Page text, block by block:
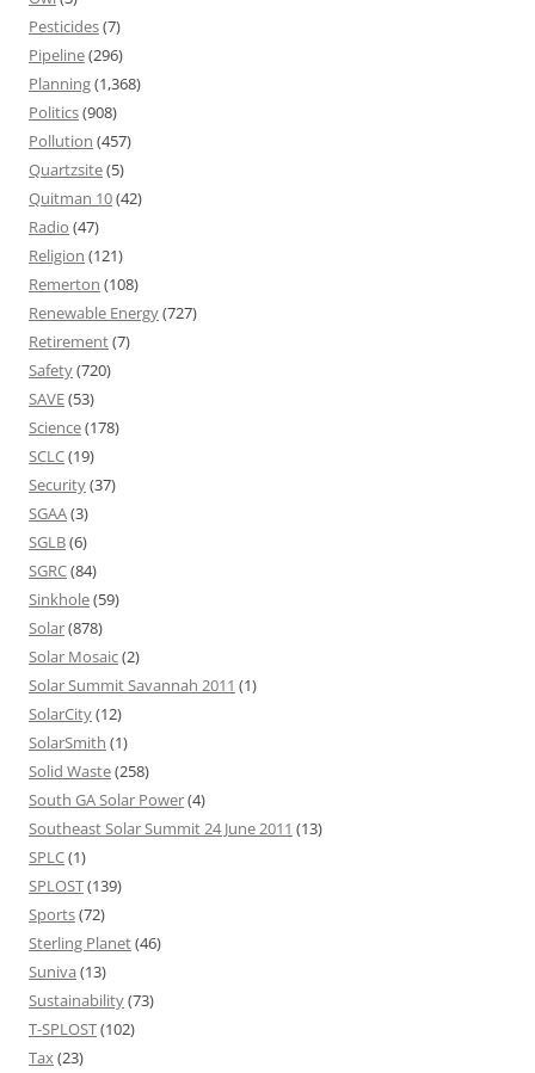
Pesticides(7)
Pipeline(296)
Planning(1,368)
Politics(908)
Pollution (457)
Quartzsite(5)
Quitman 10(42)
Radio (47)
Religion (121)
Remerton (108)
Renewable Energy(727)
Retirement(7)
Safety(720)
SAVE(53)
Science(178)
SCLC(19)
Security(37)
SGAA(3)
SGLB(6)
SGRC(84)
Sinkhole(59)
Solar(878)
Solar Mosaic(2)
Solar Summit Savannah 2011 (1)
SolarCity(12)
SolarSmith (1)
Solid Waste(258)
South GA Solar Power(4)
Southeast Solar Summit 24 June 2011 (13)
SPLC(1)
SPLOST(139)
Sports(72)
Sterling Planet(46)
Suniva (13)
Sustainability(73)
T-SPLOST(102)
Tax(23)